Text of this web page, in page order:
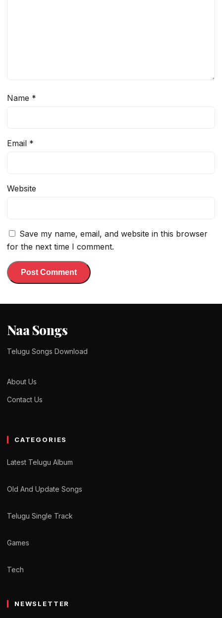
Name *
Email *
Website
Save my name, email, and website in this browser
for the next time I comment.
Naa Songs
Telugu Songs Download
About Us
Contact Us
CATEGORIES
Latest Telugu Album
Old And Update Songs
Telugu Single Track
Games
Tech
NEWSLETTER